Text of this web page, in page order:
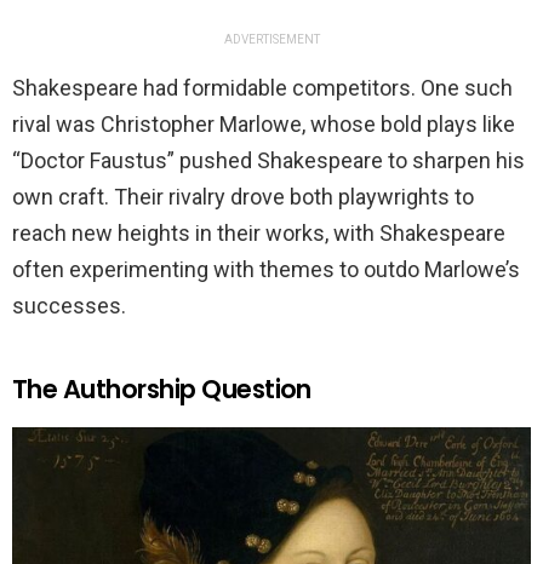
ADVERTISEMENT
Shakespeare had formidable competitors. One such
rival was Christopher Marlowe, whose bold plays like
“Doctor Faustus” pushed Shakespeare to sharpen his
own craft. Their rivalry drove both playwrights to
reach new heights in their works, with Shakespeare
often experimenting with themes to outdo Marlowe’s
successes.
The Authorship Question